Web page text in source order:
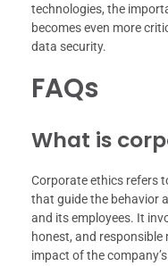
technologies, the
becomes even more
data security.
FAQs
What is
Corporate ethics refers
that guide the behavior
and its employees. It
honest, and
impact of the